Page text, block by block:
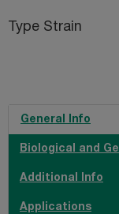
Type Strain
General Info
Biological and
Additional Info
Applications